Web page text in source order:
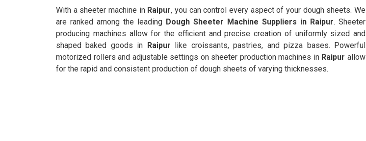
With a sheeter machine in Raipur, you can control every aspect of your dough sheets. We
are ranked among the leading Dough Sheeter Machine Suppliers in Raipur. Sheeter
producing machines allow for the efficient and precise creation of uniformly sized and
shaped baked goods in Raipur like croissants, pastries, and pizza bases. Powerful
motorized rollers and adjustable settings on sheeter production machines in Raipur allow
for the rapid and consistent production of dough sheets of varying thicknesses.